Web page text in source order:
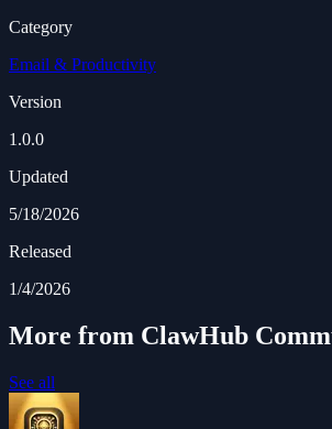
Category
Email & Productivity
Version
1.0.0
Updated
5/18/2026
Released
1/4/2026
More from ClawHub
See all